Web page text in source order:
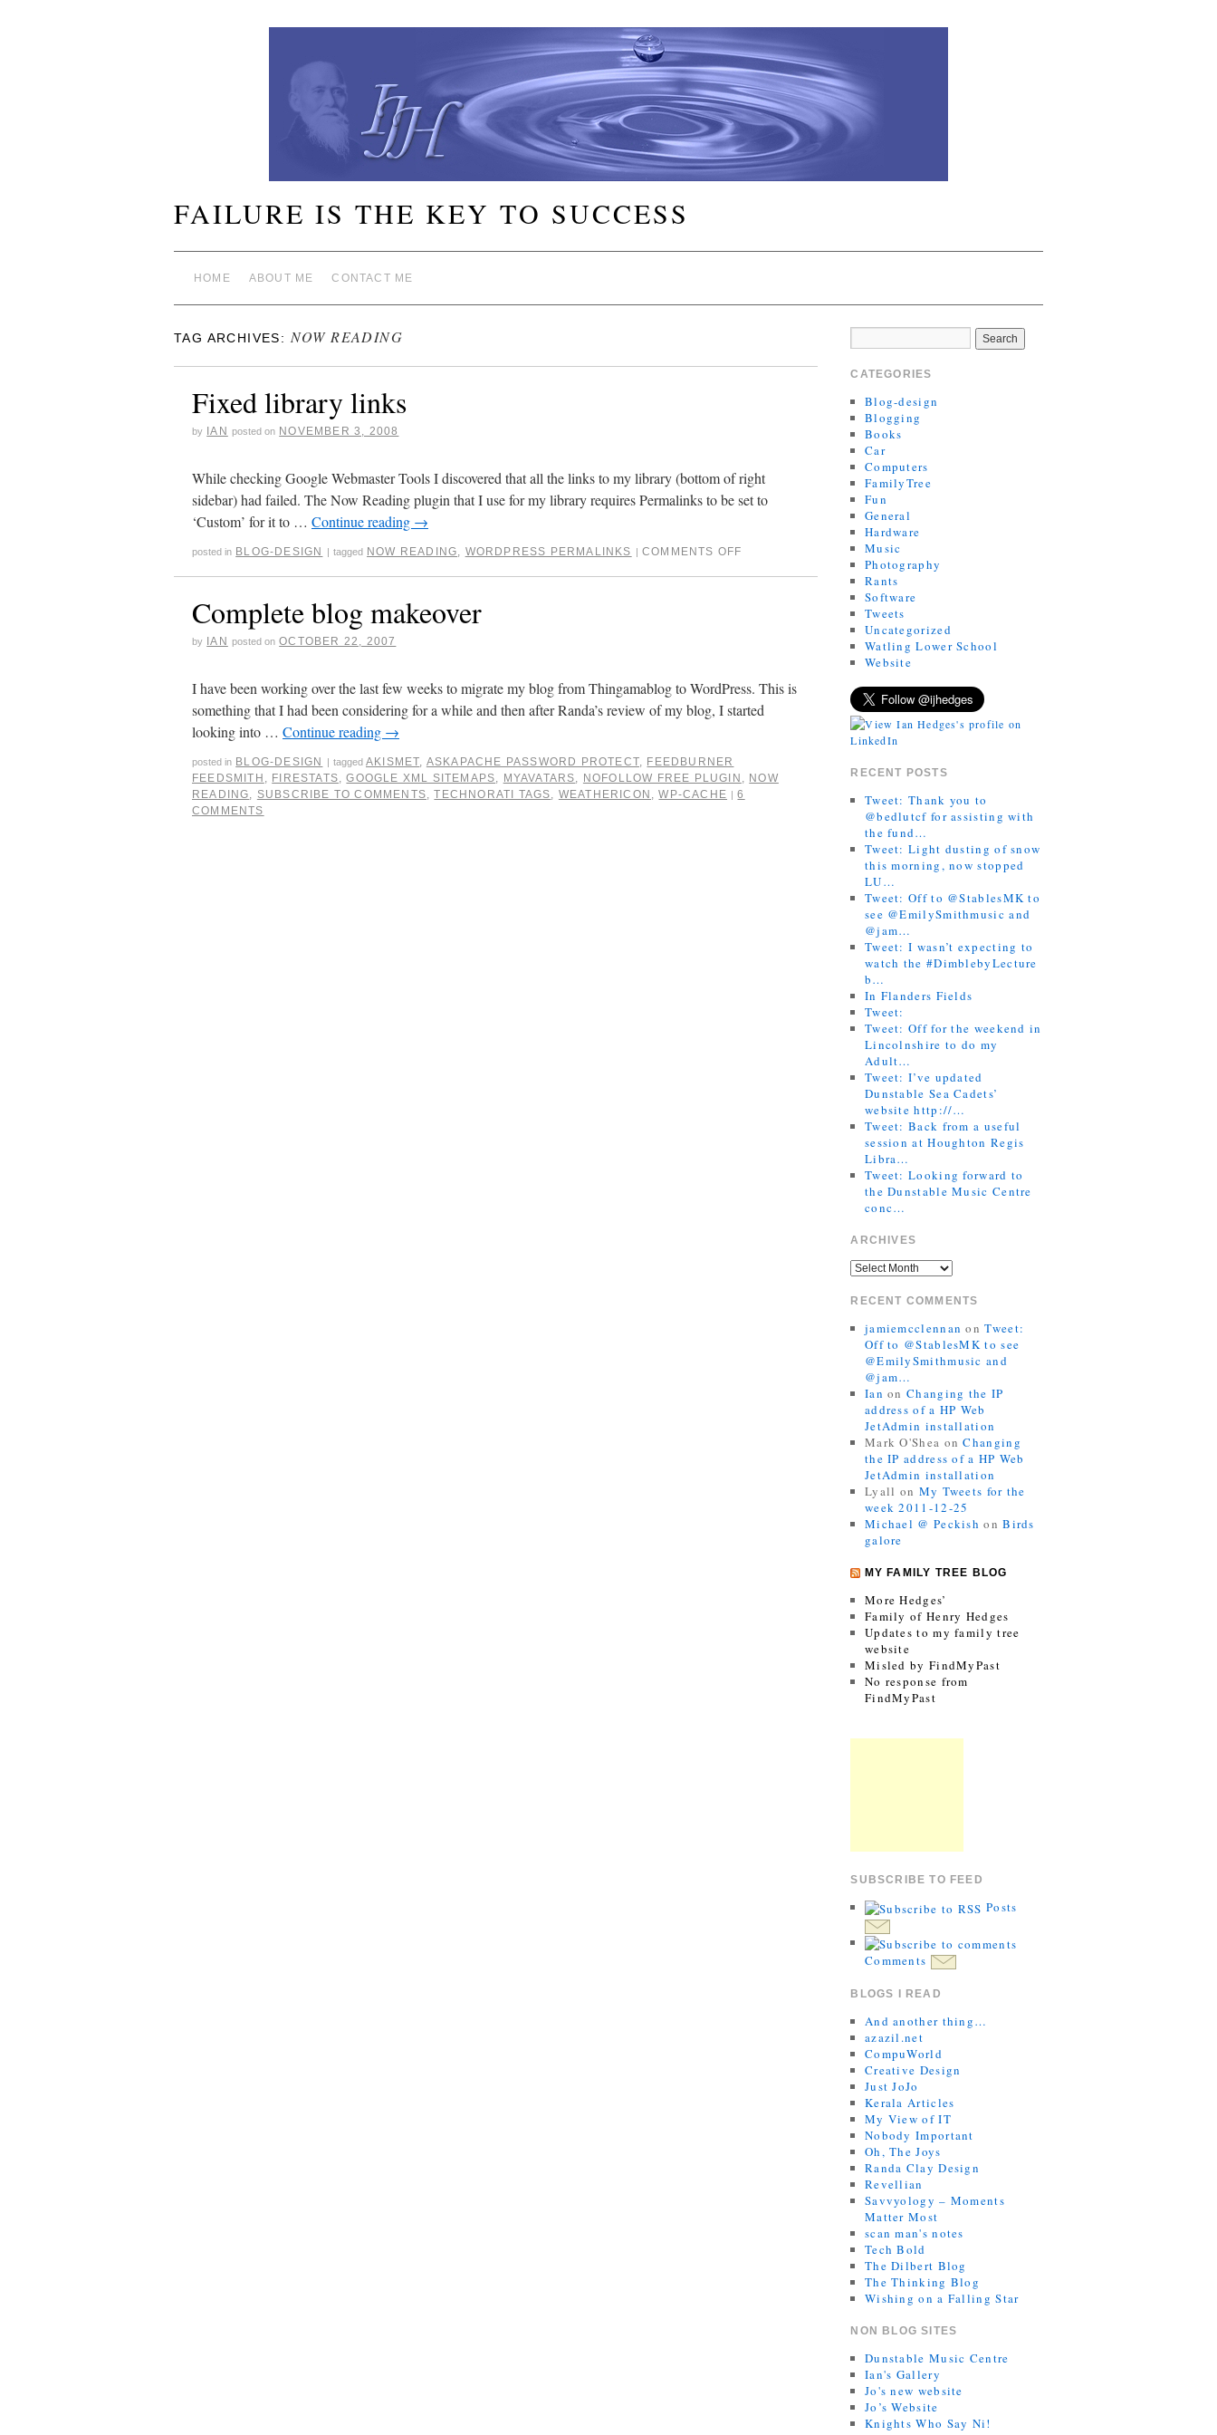
FAILURE IS THE KEY TO SUCCESS
HOME ABOUT ME CONTACT ME
TAG ARCHIVES: NOW READING
Fixed library links
by IAN posted on NOVEMBER 3, 2008
While checking Google Webmaster Tools I discovered that all the links to my library (bottom of right
sidebar) had failed. The Now Reading plugin that I use for my library requires Permalinks to be set to
‘Custom’ for it to … Continue reading →
posted in BLOG-DESIGN | tagged NOW READING, WORDPRESS PERMALINKS | COMMENTS OFF
Complete blog makeover
by IAN posted on OCTOBER 22, 2007
I have been working over the last few weeks to migrate my blog from Thingamablog to WordPress. This is
something that I had been considering for a while and then after Randa’s review of my blog, I started
looking into … Continue reading →
posted in BLOG-DESIGN | tagged AKISMET, ASKAPACHE PASSWORD PROTECT, FEEDBURNER
FEEDSMITH , FIRESTATS,GOOGLE XML SITEMAPS, MYAVATARS, NOFOLLOW FREE PLUGIN , NOW
READING, SUBSCRIBE TO COMMENTS,TECHNORATI TAGS, WEATHERICON ,WP-CACHE | 6
COMMENTS
CATEGORIES
Blog-design
Blogging
Books
Car
Computers
FamilyTree
Fun
General
Hardware
Music
Photography
Rants
Software
Tweets
Uncategorized
Watling Lower School
Website
RECENT POSTS
Tweet: Thank you to
@bedlutcf for assisting with
the fund…
Tweet: Light dusting of snow
this morning, now stopped
LU…
Tweet: Off to @StablesMK to
see @EmilySmithmusic and
@jam…
Tweet: I wasn’t expecting to
watch the #DimblebyLecture
b…
In Flanders Fields
Tweet:
Tweet: Off for the weekend in
Lincolnshire to do my
Adult…
Tweet: I’ve updated
Dunstable Sea Cadets’
website http://…
Tweet: Back from a useful
session at Houghton Regis
Libra…
Tweet: Looking forward to
the Dunstable Music Centre
conc…
ARCHIVES
RECENT COMMENTS
jamiemcclennan onTweet:
Off to @StablesMK to see
@EmilySmithmusic and
@jam…
Ian onChanging the IP
address of a HP Web
JetAdmin installation
Mark O'Shea onChanging
the IP address of a HP Web
JetAdmin installation
Lyall on My Tweets for the
week 2011-12-25
Michael @ Peckish onBirds
galore
MY FAMILY TREE BLOG
More Hedges’
Family of Henry Hedges
Updates to my family tree
website
Misled by FindMyPast
No response from
FindMyPast
SUBSCRIBE TO FEED
Posts
Comments
BLOGS I READ
And another thing…
azazil.net
CompuWorld
Creative Design
Just JoJo
Kerala Articles
My View of IT
Nobody Important
Oh, The Joys
Randa Clay Design
Revellian
Savvyology – Moments
Matter Most
scan man's notes
Tech Bold
The Dilbert Blog
The Thinking Blog
Wishing on a Falling Star
NON BLOG SITES
Dunstable Music Centre
Ian's Gallery
Jo's new website
Jo’s Website
Knights Who Say Ni!